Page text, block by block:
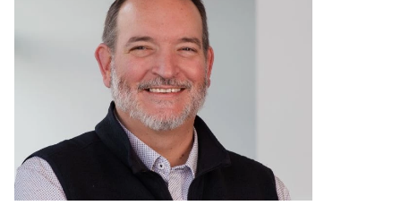
Contact myBystronic